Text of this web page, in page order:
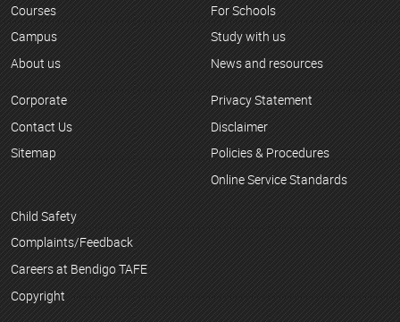
Courses
Campus
About us
For Schools
Study with us
News and resources
Corporate
Contact Us
Sitemap
Privacy Statement
Disclaimer
Policies & Procedures
Online Service Standards
Child Safety
Complaints/Feedback
Careers at Bendigo TAFE
Copyright